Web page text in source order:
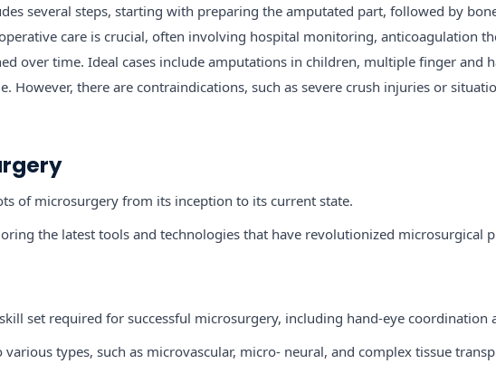
several steps, starting with preparing the amputated part, followed by
care is crucial, often involving hospital monitoring, anticoagulation
over time. Ideal cases include amputations in children, multiple finger and
However, there are contraindications, such as severe crush injuries or
of microsurgery from its inception to its current state.
the latest tools and technologies that have revolutionized microsurgical
set required for successful microsurgery, including hand-eye
various types, such as microvascular, micro- neural, and complex tissue